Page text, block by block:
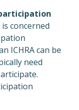
concerned
ICHRA can be
need